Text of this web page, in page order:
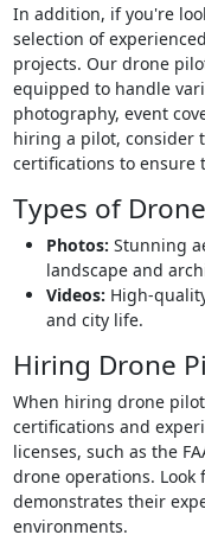
In addition, if you're
selection of
projects. Our drone
equipped to handle
photography, event
hiring a pilot, consider
certifications to ensure
Types of
Photos: Stunning
landscape and
Videos: High-
and city life.
Hiring Drone
When hiring drone
certifications and
licenses, such as the
drone operations.
demonstrates their
environments.